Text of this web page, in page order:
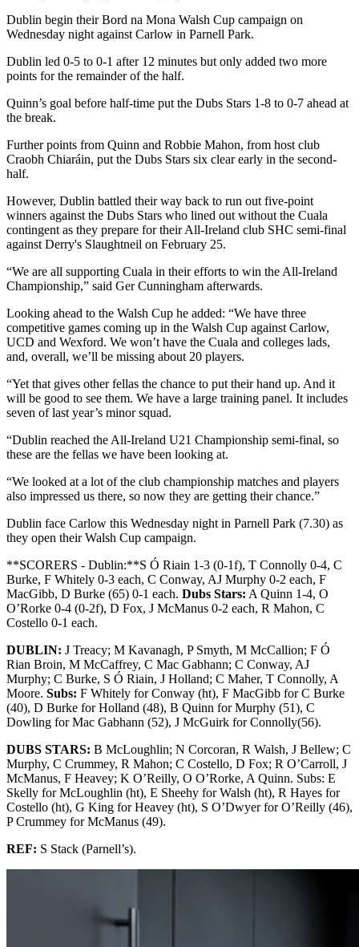
Dublin begin their Bord na Mona Walsh Cup campaign on
Wednesday night against Carlow in Parnell Park.
Dublin led 0-5 to 0-1 after 12 minutes but only added two more
points for the remainder of the half.
Quinn’s goal before half-time put the Dubs Stars 1-8 to 0-7 ahead at
the break.
Further points from Quinn and Robbie Mahon, from host club
Craobh Chiaráin, put the Dubs Stars six clear early in the second-
half.
However, Dublin battled their way back to run out five-point
winners against the Dubs Stars who lined out without the Cuala
contingent as they prepare for their All-Ireland club SHC semi-final
against Derry's Slaughtneil on February 25.
“We are all supporting Cuala in their efforts to win the All-Ireland
Championship,” said Ger Cunningham afterwards.
Looking ahead to the Walsh Cup he added: “We have three
competitive games coming up in the Walsh Cup against Carlow,
UCD and Wexford. We won’t have the Cuala and colleges lads,
and, overall, we’ll be missing about 20 players.
“Yet that gives other fellas the chance to put their hand up. And it
will be good to see them. We have a large training panel. It includes
seven of last year’s minor squad.
“Dublin reached the All-Ireland U21 Championship semi-final, so
these are the fellas we have been looking at.
“We looked at a lot of the club championship matches and players
also impressed us there, so now they are getting their chance.”
Dublin face Carlow this Wednesday night in Parnell Park (7.30) as
they open their Walsh Cup campaign.
**SCORERS - Dublin:**S Ó Riain 1-3 (0-1f), T Connolly 0-4, C
Burke, F Whitely 0-3 each, C Conway, AJ Murphy 0-2 each, F
MacGibb, D Burke (65) 0-1 each. Dubs Stars: A Quinn 1-4, O
O’Rorke 0-4 (0-2f), D Fox, J McManus 0-2 each, R Mahon, C
Costello 0-1 each.
DUBLIN: J Treacy; M Kavanagh, P Smyth, M McCallion; F Ó
Rian Broin, M McCaffrey, C Mac Gabhann; C Conway, AJ
Murphy; C Burke, S Ó Riain, J Holland; C Maher, T Connolly, A
Moore. Subs: F Whitely for Conway (ht), F MacGibb for C Burke
(40), D Burke for Holland (48), B Quinn for Murphy (51), C
Dowling for Mac Gabhann (52), J McGuirk for Connolly(56).
DUBS STARS: B McLoughlin; N Corcoran, R Walsh, J Bellew; C
Murphy, C Crummey, R Mahon; C Costello, D Fox; R O’Carroll, J
McManus, F Heavey; K O’Reilly, O O’Rorke, A Quinn. Subs: E
Skelly for McLoughlin (ht), E Sheehy for Walsh (ht), R Hayes for
Costello (ht), G King for Heavey (ht), S O’Dwyer for O’Reilly (46),
P Crummey for McManus (49).
REF: S Stack (Parnell’s).